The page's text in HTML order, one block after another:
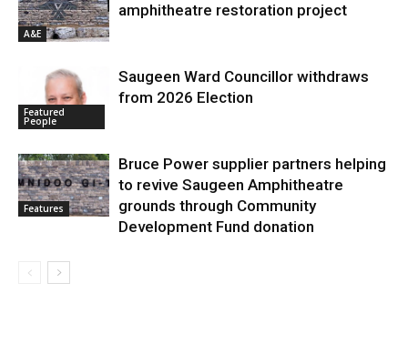
A&E
amphitheatre restoration project
Featured
People
Saugeen Ward Councillor withdraws
from 2026 Election
Features
Bruce Power supplier partners helping
to revive Saugeen Amphitheatre
grounds through Community
Development Fund donation